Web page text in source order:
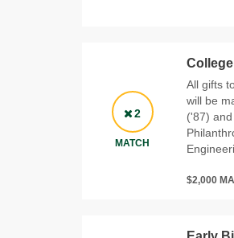
2
MATCH
All gifts
will be
('87)
$2,000